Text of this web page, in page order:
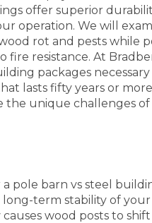
offer superior
operation. We will
rot and pests while
resistance. At
packages
lasts fifty years or
the unique challenges
pole barn vs steel
term stability of your
wood posts to